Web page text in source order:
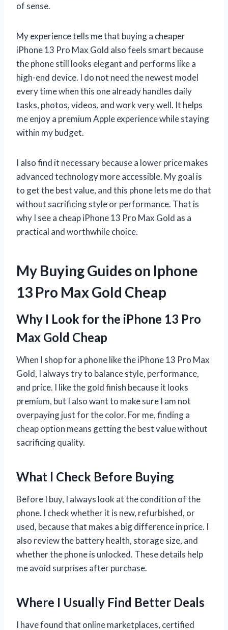
of sense.
My experience tells me that buying a cheaper
iPhone 13 Pro Max Gold also feels smart because
the phone still looks elegant and performs like a
high-end device. I do not need the newest model
every time when this one already handles daily
tasks, photos, videos, and work very well. It helps
me enjoy a premium Apple experience while staying
within my budget.
I also find it necessary because a lower price makes
advanced technology more accessible. My goal is
to get the best value, and this phone lets me do that
without sacrificing style or performance. That is
why I see a cheap iPhone 13 Pro Max Gold as a
practical and worthwhile choice.
My Buying Guides on Iphone
13 Pro Max Gold Cheap
Why I Look for the iPhone 13 Pro
Max Gold Cheap
When I shop for a phone like the iPhone 13 Pro Max
Gold, I always try to balance style, performance,
and price. I like the gold finish because it looks
premium, but I also want to make sure I am not
overpaying just for the color. For me, finding a
cheap option means getting the best value without
sacrificing quality.
What I Check Before Buying
Before I buy, I always look at the condition of the
phone. I check whether it is new, refurbished, or
used, because that makes a big difference in price. I
also review the battery health, storage size, and
whether the phone is unlocked. These details help
me avoid surprises after purchase.
Where I Usually Find Better Deals
I have found that online marketplaces, certified